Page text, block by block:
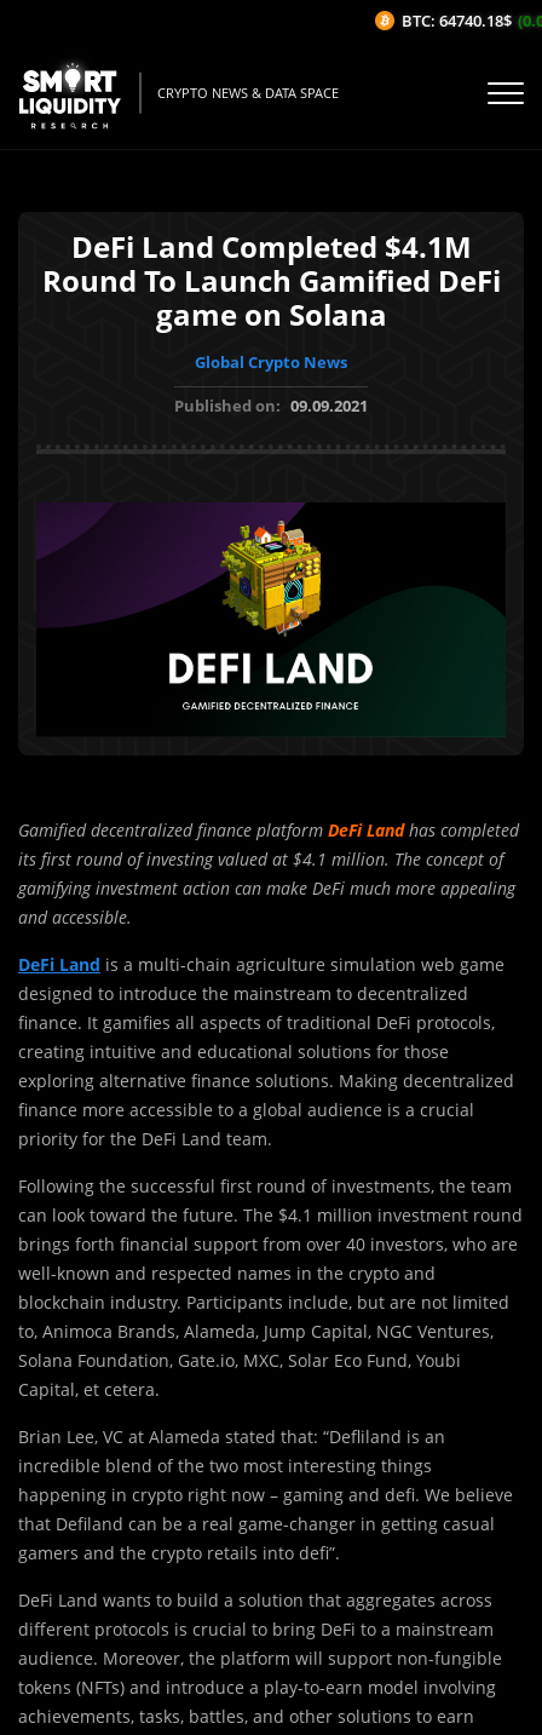
CRYPTO NEWS & DATA SPACE
DeFi Land Completed $4.1M
Round To Launch Gamified DeFi
game on Solana
Global Crypto News
Published on: 09.09.2021
Gamified decentralized finance platform DeFi Landhas completed
its first round of investing valued at $4.1 million. The concept of
gamifying investment action can make DeFi much more appealing
and accessible.
DeFi Land is a multi-chain agriculture simulation web game
designed to introduce the mainstream to decentralized
finance. It gamifies all aspects of traditional DeFi protocols,
creating intuitive and educational solutions for those
exploring alternative finance solutions. Making decentralized
finance more accessible to a global audience is a crucial
priority for the DeFi Land team.
Following the successful first round of investments, the team
can look toward the future. The $4.1 million investment round
brings forth financial support from over 40 investors, who are
well-known and respected names in the crypto and
blockchain industry. Participants include, but are not limited
to, Animoca Brands, Alameda, Jump Capital, NGC Ventures,
Solana Foundation, Gate.io, MXC, Solar Eco Fund, Youbi
Capital, et cetera.
Brian Lee, VC at Alameda stated that: “Defliland is an
incredible blend of the two most interesting things
happening in crypto right now – gaming and defi. We believe
that Defiland can be a real game-changer in getting casual
gamers and the crypto retails into defi”.
DeFi Land wants to build a solution that aggregates across
different protocols is crucial to bring DeFi to a mainstream
audience. Moreover, the platform will support non-fungible
tokens (NFTs) and introduce a play-to-earn model involving
achievements, tasks, battles, and other solutions to earn
BTC: 64740.18$